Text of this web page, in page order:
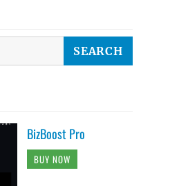
BizBoost Pro
BUY NOW